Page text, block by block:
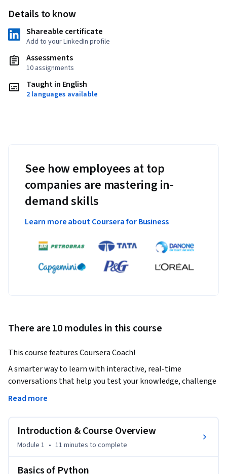
Details to know
Shareable certificate
Add to your LinkedIn profile
Assessments
10 assignments
Taught in English
2 languages available
See how employees at top
companies are mastering in-
demand skills
Learn more about Coursera for Business
There are 10 modules in this course
This course features Coursera Coach!
A smarter way to learn with interactive, real-time
conversations that help you test your knowledge, challenge
assumptions, and deepen your understanding as you
This course will take you through the fundamentals of
Python programming and its application in data analysis.
libraries like NumPy, Pandas, and Matplotlib to clean,
Read more
Introduction & Course Overview
Module 1 • 11 minutes to complete
Basics of Python